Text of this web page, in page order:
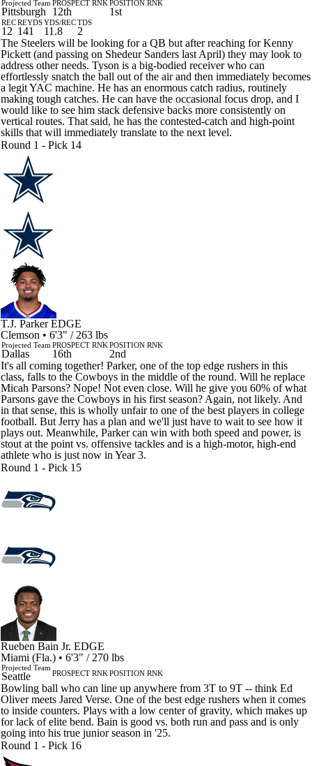
Projected Team
Pittsburgh
PROSPECT RNK
12th
POSITION RNK
1st
REC
12
REYDS
141
YDS/REC
11.8
TDS
2
The Steelers will be looking for a QB but after reaching for Kenny
Pickett (and passing on Shedeur Sanders last April) they may look to
address other needs. Tyson is a big-bodied receiver who can
effortlessly snatch the ball out of the air and then immediately becomes
a legit YAC machine. He has an enormous catch radius, routinely
making tough catches. He can have the occasional focus drop, and I
would like to see him stack defensive backs more consistently on
vertical routes. That said, he has the contested-catch and high-point
skills that will immediately translate to the next level.
Round 1 - Pick 14
T.J. Parker EDGE
Clemson • 6'3" / 263 lbs
Projected Team
Dallas
PROSPECT RNK
16th
POSITION RNK
2nd
It's all coming together! Parker, one of the top edge rushers in this
class, falls to the Cowboys in the middle of the round. Will he replace
Micah Parsons? Nope! Not even close. Will he give you 60% of what
Parsons gave the Cowboys in his first season? Again, not likely. And
in that sense, this is wholly unfair to one of the best players in college
football. But Jerry has a plan and we'll just have to wait to see how it
plays out. Meanwhile, Parker can win with both speed and power, is
stout at the point vs. offensive tackles and is a high-motor, high-end
athlete who is just now in Year 3.
Round 1 - Pick 15
Rueben Bain Jr. EDGE
Miami (Fla.) • 6'3" / 270 lbs
Projected Team
Seattle PROSPECT RNKPOSITION RNK
Bowling ball who can line up anywhere from 3T to 9T -- think Ed
Oliver meets Jared Verse. One of the best edge rushers when it comes
to inside counters. Plays with a low center of gravity, which makes up
for lack of elite bend. Bain is good vs. both run and pass and is only
going into his true junior season in '25.
Round 1 - Pick 16